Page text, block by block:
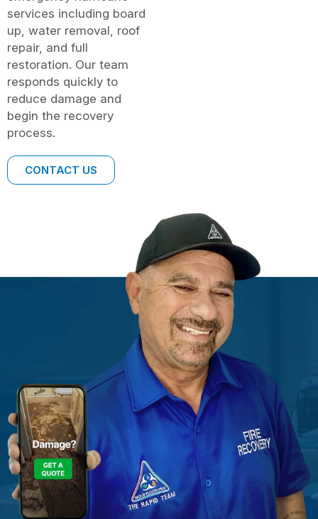
services including board
up, water removal, roof
repair, and full
restoration. Our team
responds quickly to
reduce damage and
begin the recovery
process.
CONTACT US